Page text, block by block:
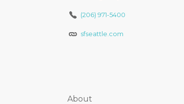
(206) 971-5400
sfseattle.com
About